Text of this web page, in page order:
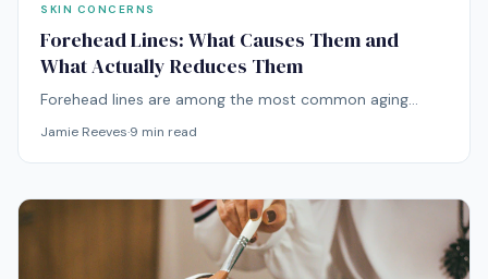
SKIN CONCERNS
Forehead Lines: What Causes Them and
What Actually Reduces Them
Forehead lines are among the most common aging
treatments — from at-home to professional — actually
work.
Jamie Reeves·9 min read